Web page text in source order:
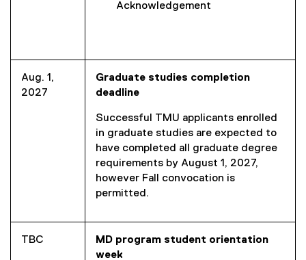
Acknowledgement
Aug. 1,
2027
Graduate studies completion
deadline
Successful TMU applicants enrolled
in graduate studies are expected to
have completed all graduate degree
requirements by August 1, 2027,
however Fall convocation is
permitted.
TBC
MD program student orientation
week